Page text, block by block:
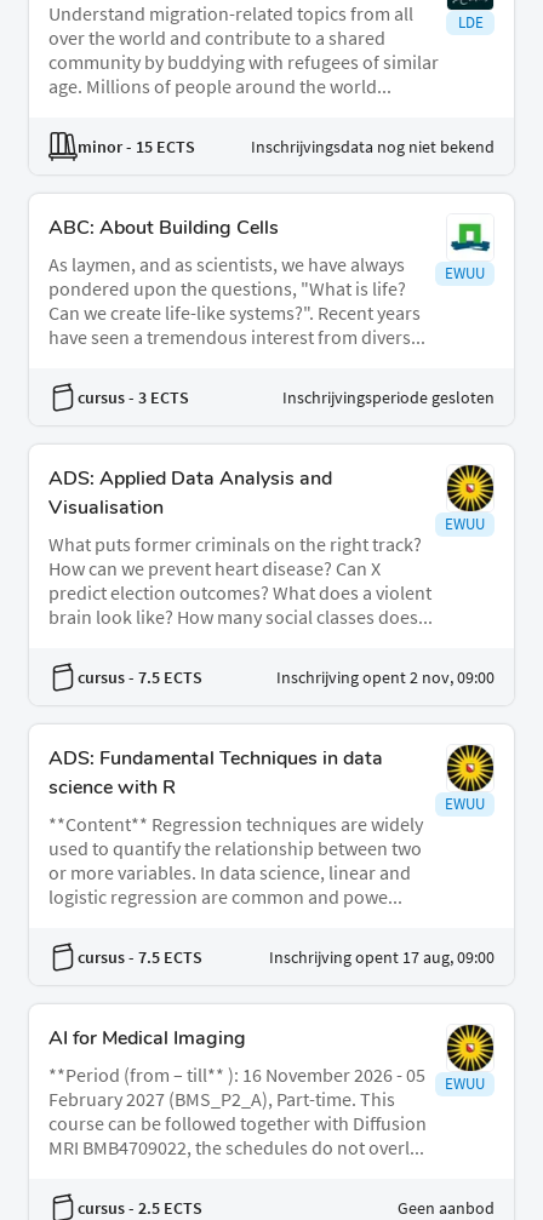
Understand migration-related topics from all
over the world and contribute to a shared
community by buddying with refugees of similar
age. Millions of people around the world...
LDE
minor- 15 ECTS Inschrijvingsdata nog niet bekend
ABC: About Building Cells
As laymen, and as scientists, we have always
pondered upon the questions, "What is life?
Can we create life-like systems?". Recent years
have seen a tremendous interest from divers...
EWUU
cursus- 3 ECTS Inschrijvingsperiode gesloten
ADS: Applied Data Analysis and
Visualisation
What puts former criminals on the right track?
How can we prevent heart disease? Can X
predict election outcomes? What does a violent
brain look like? How many social classes does...
EWUU
cursus- 7.5 ECTS Inschrijving opent 2 nov, 09:00
ADS: Fundamental Techniques in data
science with R
**Content** Regression techniques are widely
used to quantify the relationship between two
or more variables. In data science, linear and
logistic regression are common and powe...
EWUU
cursus- 7.5 ECTS Inschrijving opent 17 aug, 09:00
AI for Medical Imaging
**Period (from – till** ): 16 November 2026 - 05
February 2027 (BMS_P2_A), Part-time. This
course can be followed together with Diffusion
MRI BMB4709022, the schedules do not overl...
EWUU
cursus- 2.5 ECTS Geen aanbod